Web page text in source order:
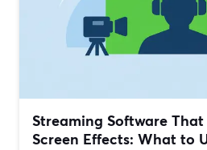
Streaming Software
Screen Effects: What to